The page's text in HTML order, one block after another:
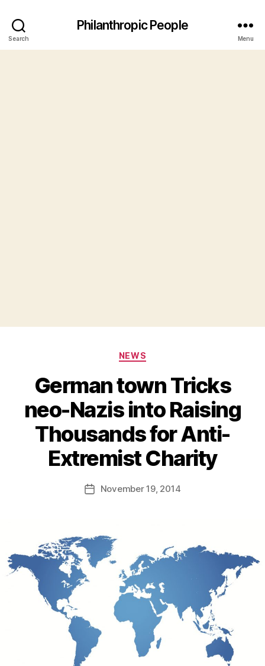
Search
Philanthropic People
Menu
Categories
NEWS
German town Tricks
neo-Nazis into Raising
Thousands for Anti-
Extremist Charity
Post
author
B
y
d
PostNovember 19, 2014